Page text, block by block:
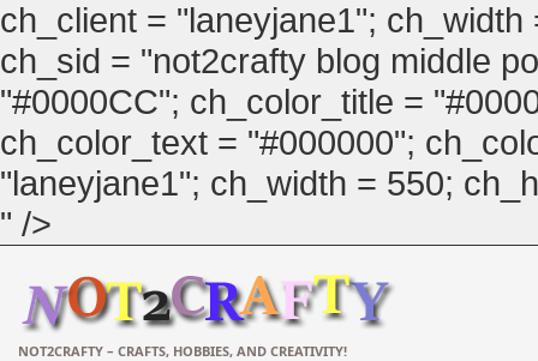
ch_client = "laneyjane1";
ch_sid = "not2crafty blog middle
"#0000CC"; ch_color_title =
ch_color_text = "#000000";
"laneyjane1"; ch_width = 550;
" />
NOT2CRAFTY – CRAFTS, HOBBIES, AND CREATIVITY!